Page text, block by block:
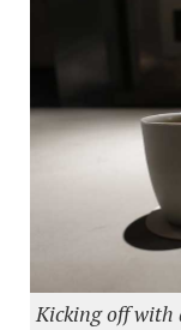
Kicking off with